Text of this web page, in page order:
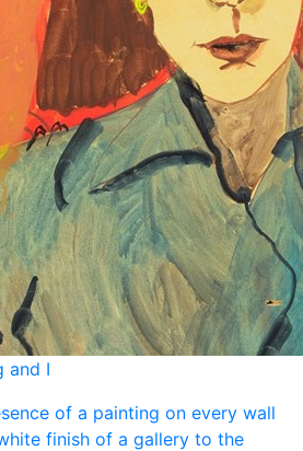
and I
of a painting on every wall
finish of a gallery to the